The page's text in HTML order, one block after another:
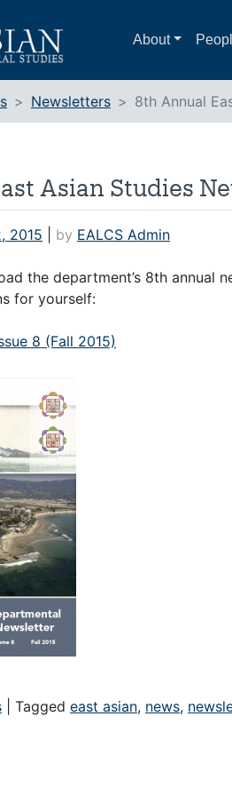
About
Newsletters 8th Annual
Asian Studies
2015 by EALCS Admin
the department’s 8th annual
for yourself:
8 (Fall 2015)
Tagged east asian, news,